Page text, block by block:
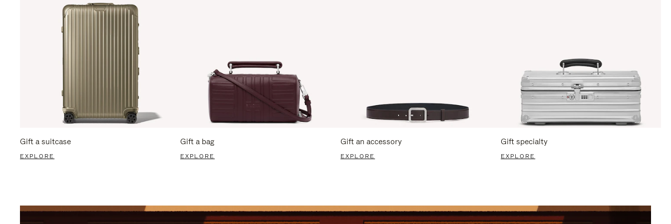
Gift a suitcase
EXPLORE
Gift a bag
EXPLORE
Gift an accessory
EXPLORE
Gift specialty
EXPLORE